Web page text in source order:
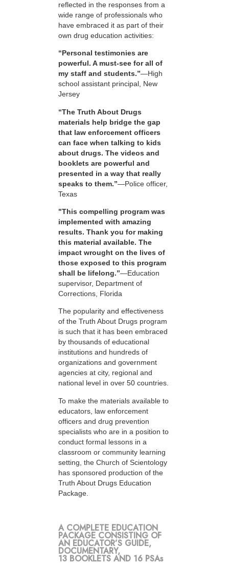
reflected in the responses from a
wide range of professionals who
have embraced it as part of their
own drug education activities:
“Personal testimonies are
powerful. A must-see for all of
my staff and students.”—High
school assistant principal, New
Jersey
“The Truth About Drugs
materials help bridge the gap
that law enforcement officers
can face when talking to kids
about drugs. The videos and
booklets are powerful and
presented in a way that really
speaks to them.”—Police officer,
Texas
"This compelling program was
implemented with amazing
results. Thank you for making
this material available. The
impact wrought on the lives of
those exposed to this program
shall be lifelong.”—Education
supervisor, Department of
Corrections, Florida
The popularity and effectiveness
of the Truth About Drugs program
is such that it has been embraced
by thousands of educational
institutions and hundreds of
organizations and government
agencies at city, regional and
national level in over 50 countries.
To make the materials available to
educators, law enforcement
officers and drug prevention
specialists who are in a position to
conduct formal lessons in a
classroom or community learning
setting, the Church of Scientology
has sponsored production of the
Truth About Drugs Education
Package.
A COMPLETE EDUCATION
PACKAGE CONSISTING OF
AN EDUCATOR’S GUIDE,
DOCUMENTARY,
13 BOOKLETS AND 16 PSAs